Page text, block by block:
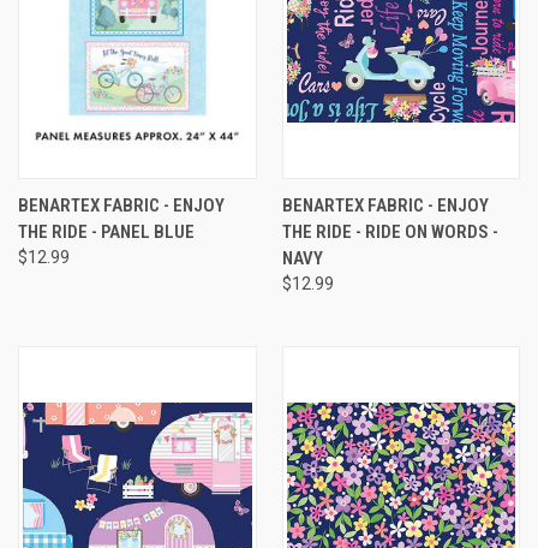
BENARTEX FABRIC - ENJOY
THE RIDE - PANEL BLUE
$12.99
BENARTEX FABRIC - ENJOY
THE RIDE - RIDE ON WORDS -
NAVY
$12.99